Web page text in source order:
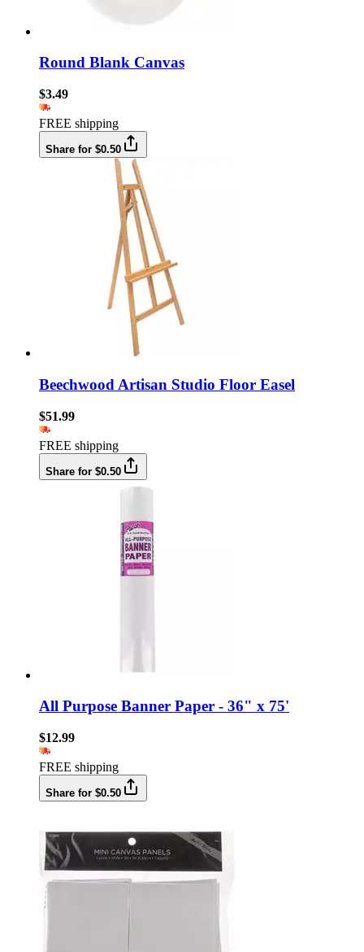
Round Blank Canvas
$3.49
FREE shipping
Share for $0.50
Beechwood Artisan Studio Floor Easel
$51.99
FREE shipping
Share for $0.50
All Purpose Banner Paper - 36" x 75'
$12.99
FREE shipping
Share for $0.50